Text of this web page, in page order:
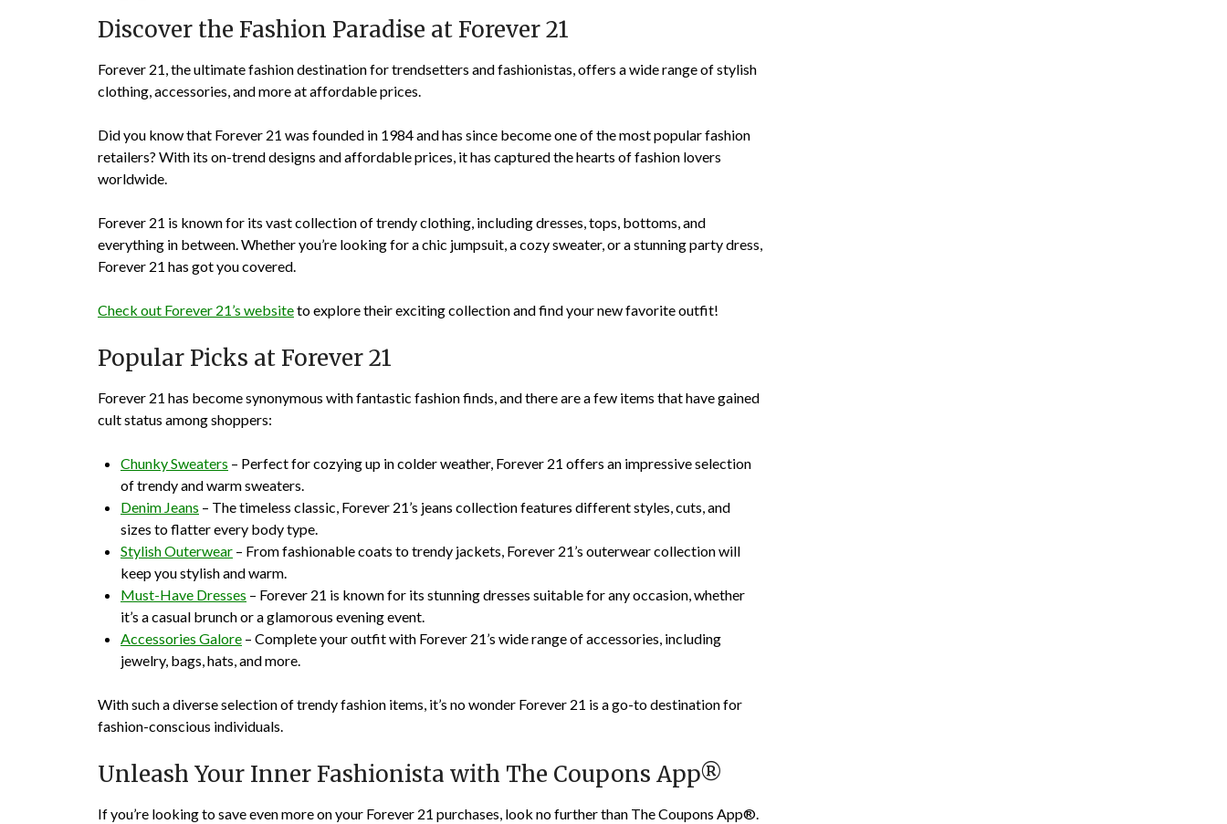
Discover the Fashion Paradise at Forever 21
Forever 21, the ultimate fashion destination for trendsetters and fashionistas, offers a wide range of stylish
clothing, accessories, and more at affordable prices.
Did you know that Forever 21 was founded in 1984 and has since become one of the most popular fashion
retailers? With its on-trend designs and affordable prices, it has captured the hearts of fashion lovers
worldwide.
Forever 21 is known for its vast collection of trendy clothing, including dresses, tops, bottoms, and
everything in between. Whether you’re looking for a chic jumpsuit, a cozy sweater, or a stunning party dress,
Forever 21 has got you covered.
Check out Forever 21’s websiteto explore their exciting collection and find your new favorite outfit!
Popular Picks at Forever 21
Forever 21 has become synonymous with fantastic fashion finds, and there are a few items that have gained
cult status among shoppers:
Chunky Sweaters – Perfect for cozying up in colder weather, Forever 21 offers an impressive selection
of trendy and warm sweaters.
Denim Jeans – The timeless classic, Forever 21’s jeans collection features different styles, cuts, and
sizes to flatter every body type.
Stylish Outerwear – From fashionable coats to trendy jackets, Forever 21’s outerwear collection will
keep you stylish and warm.
Must-Have Dresses – Forever 21 is known for its stunning dresses suitable for any occasion, whether
it’s a casual brunch or a glamorous evening event.
Accessories Galore – Complete your outfit with Forever 21’s wide range of accessories, including
jewelry, bags, hats, and more.
With such a diverse selection of trendy fashion items, it’s no wonder Forever 21 is a go-to destination for
fashion-conscious individuals.
Unleash Your Inner Fashionista with The Coupons App®
If you’re looking to save even more on your Forever 21 purchases, look no further than The Coupons App®.